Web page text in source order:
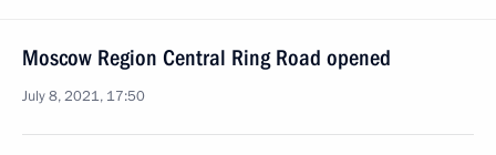
Moscow Region Central Ring Road opened
July 8, 2021, 17:50